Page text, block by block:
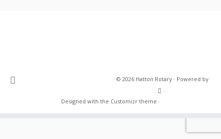
· © 2026 Hatton Rotary· Powered by
·
Designed with the Customizr theme ·